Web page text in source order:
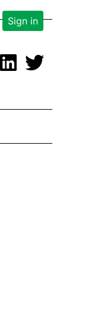
Sign in